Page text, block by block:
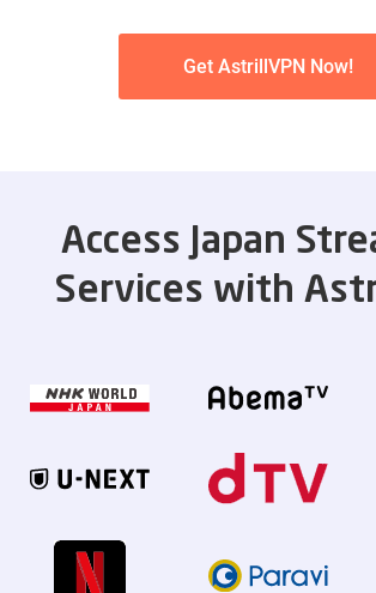
Get AstrillVPN Now!
Access Japan
Services with